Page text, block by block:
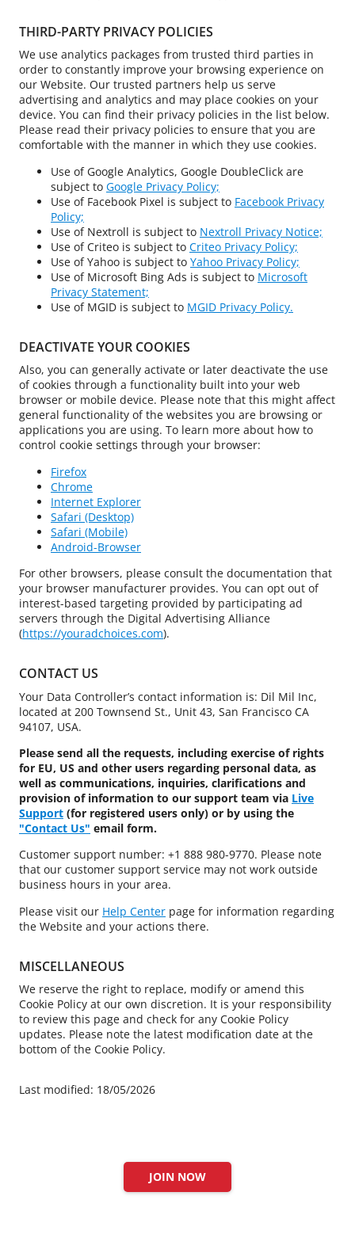
THIRD-PARTY PRIVACY POLICIES
We use analytics packages from trusted third parties in
order to constantly improve your browsing experience on
our Website. Our trusted partners help us serve
advertising and analytics and may place cookies on your
device. You can find their privacy policies in the list below.
Please read their privacy policies to ensure that you are
comfortable with the manner in which they use cookies.
Use of Google Analytics, Google DoubleClick are
subject to Google Privacy Policy;
Use of Facebook Pixel is subject to Facebook Privacy
Policy;
Use of Nextroll is subject to Nextroll Privacy Notice;
Use of Criteo is subject to Criteo Privacy Policy;
Use of Yahoo is subject to Yahoo Privacy Policy;
Use of Microsoft Bing Ads is subject to Microsoft
Privacy Statement;
Use of MGID is subject to MGID Privacy Policy.
DEACTIVATE YOUR COOKIES
Also, you can generally activate or later deactivate the use
of cookies through a functionality built into your web
browser or mobile device. Please note that this might affect
general functionality of the websites you are browsing or
applications you are using. To learn more about how to
control cookie settings through your browser:
Firefox
Chrome
Internet Explorer
Safari (Desktop)
Safari (Mobile)
Android-Browser
For other browsers, please consult the documentation that
your browser manufacturer provides. You can opt out of
interest-based targeting provided by participating ad
servers through the Digital Advertising Alliance
(https://youradchoices.com).
CONTACT US
Your Data Controller’s contact information is: Dil Mil Inc,
located at 200 Townsend St., Unit 43, San Francisco CA
94107, USA.
Please send all the requests, including exercise of rights
for EU, US and other users regarding personal data, as
well as communications, inquiries, clarifications and
provision of information to our support team via Live
Support (for registered users only) or by using the
"Contact Us" email form.
Customer support number: +1 888 980-9770. Please note
that our customer support service may not work outside
business hours in your area.
Please visit our Help Center page for information regarding
the Website and your actions there.
MISCELLANEOUS
We reserve the right to replace, modify or amend this
Cookie Policy at our own discretion. It is your responsibility
to review this page and check for any Cookie Policy
updates. Please note the latest modification date at the
bottom of the Cookie Policy.
Last modified: 18/05/2026
JOIN NOW